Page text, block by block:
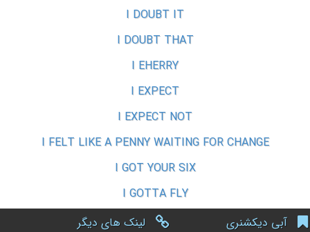
I DOUBT IT
I DOUBT THAT
I EHERRY
I EXPECT
I EXPECT NOT
I FELT LIKE A PENNY WAITING FOR CHANGE
I GOT YOUR SIX
I GOTTA FLY
آبی دیکشنری
لینک های دیگر